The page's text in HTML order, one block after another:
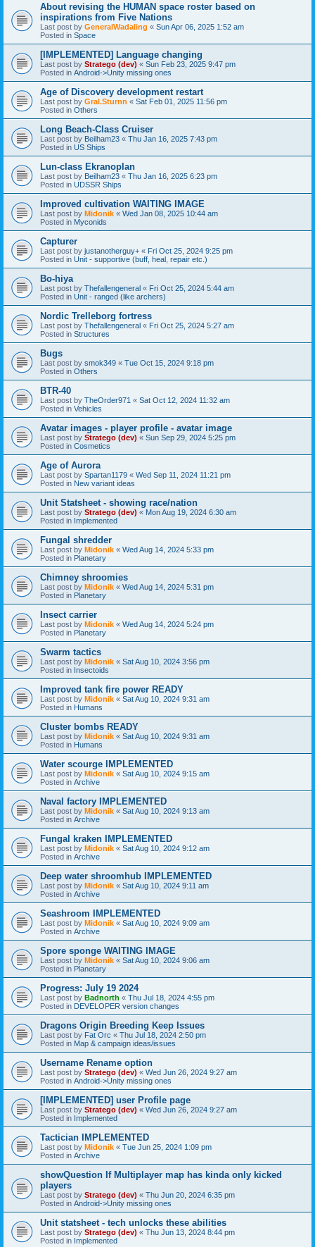
About revising the HUMAN space roster based on
inspirations from Five Nations
Last post by GeneralWadaling « Sun Apr 06, 2025 1:52 am
Posted in Space
[IMPLEMENTED] Language changing
Last post by Stratego (dev) « Sun Feb 23, 2025 9:47 pm
Posted in Android->Unity missing ones
Age of Discovery development restart
Last post by Gral.Sturnn « Sat Feb 01, 2025 11:56 pm
Posted in Others
Long Beach-Class Cruiser
Last post by Beilham23 « Thu Jan 16, 2025 7:43 pm
Posted in US Ships
Lun-class Ekranoplan
Last post by Beilham23 « Thu Jan 16, 2025 6:23 pm
Posted in UDSSR Ships
Improved cultivation WAITING IMAGE
Last post by Midonik « Wed Jan 08, 2025 10:44 am
Posted in Myconids
Capturer
Last post by justanotherguy+ « Fri Oct 25, 2024 9:25 pm
Posted in Unit - supportive (buff, heal, repair etc.)
Bo-hiya
Last post by Thefallengeneral « Fri Oct 25, 2024 5:44 am
Posted in Unit - ranged (like archers)
Nordic Trelleborg fortress
Last post by Thefallengeneral « Fri Oct 25, 2024 5:27 am
Posted in Structures
Bugs
Last post by smok349 « Tue Oct 15, 2024 9:18 pm
Posted in Others
BTR-40
Last post by TheOrder971 « Sat Oct 12, 2024 11:32 am
Posted in Vehicles
Avatar images - player profile - avatar image
Last post by Stratego (dev) « Sun Sep 29, 2024 5:25 pm
Posted in Cosmetics
Age of Aurora
Last post by Spartan1179 « Wed Sep 11, 2024 11:21 pm
Posted in New variant ideas
Unit Statsheet - showing race/nation
Last post by Stratego (dev) « Mon Aug 19, 2024 6:30 am
Posted in Implemented
Fungal shredder
Last post by Midonik « Wed Aug 14, 2024 5:33 pm
Posted in Planetary
Chimney shroomies
Last post by Midonik « Wed Aug 14, 2024 5:31 pm
Posted in Planetary
Insect carrier
Last post by Midonik « Wed Aug 14, 2024 5:24 pm
Posted in Planetary
Swarm tactics
Last post by Midonik « Sat Aug 10, 2024 3:56 pm
Posted in Insectoids
Improved tank fire power READY
Last post by Midonik « Sat Aug 10, 2024 9:31 am
Posted in Humans
Cluster bombs READY
Last post by Midonik « Sat Aug 10, 2024 9:31 am
Posted in Humans
Water scourge IMPLEMENTED
Last post by Midonik « Sat Aug 10, 2024 9:15 am
Posted in Archive
Naval factory IMPLEMENTED
Last post by Midonik « Sat Aug 10, 2024 9:13 am
Posted in Archive
Fungal kraken IMPLEMENTED
Last post by Midonik « Sat Aug 10, 2024 9:12 am
Posted in Archive
Deep water shroomhub IMPLEMENTED
Last post by Midonik « Sat Aug 10, 2024 9:11 am
Posted in Archive
Seashroom IMPLEMENTED
Last post by Midonik « Sat Aug 10, 2024 9:09 am
Posted in Archive
Spore sponge WAITING IMAGE
Last post by Midonik « Sat Aug 10, 2024 9:06 am
Posted in Planetary
Progress: July 19 2024
Last post by Badnorth « Thu Jul 18, 2024 4:55 pm
Posted in DEVELOPER version changes
Dragons Origin Breeding Keep Issues
Last post by Fat Orc « Thu Jul 18, 2024 2:50 pm
Posted in Map & campaign ideas/issues
Username Rename option
Last post by Stratego (dev) « Wed Jun 26, 2024 9:27 am
Posted in Android->Unity missing ones
[IMPLEMENTED] user Profile page
Last post by Stratego (dev) « Wed Jun 26, 2024 9:27 am
Posted in Implemented
Tactician IMPLEMENTED
Last post by Midonik « Tue Jun 25, 2024 1:09 pm
Posted in Archive
showQuestion If Multiplayer map has kinda only kicked
players
Last post by Stratego (dev) « Thu Jun 20, 2024 6:35 pm
Posted in Android->Unity missing ones
Unit statsheet - tech unlocks these abilities
Last post by Stratego (dev) « Thu Jun 13, 2024 8:44 pm
Posted in Implemented